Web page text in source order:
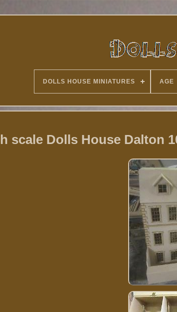
DOLLS HOUSE MINIATURES AGE
scale Dolls House Dalton